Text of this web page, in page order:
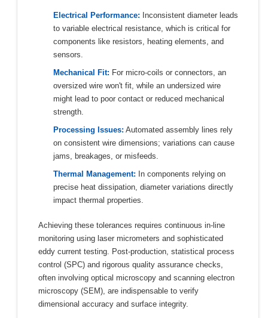
Electrical Performance: Inconsistent diameter leads
to variable electrical resistance, which is critical for
components like resistors, heating elements, and
sensors.
Mechanical Fit: For micro-coils or connectors, an
oversized wire won't fit, while an undersized wire
might lead to poor contact or reduced mechanical
strength.
Processing Issues: Automated assembly lines rely
on consistent wire dimensions; variations can cause
jams, breakages, or misfeeds.
Thermal Management: In components relying on
precise heat dissipation, diameter variations directly
impact thermal properties.
Achieving these tolerances requires continuous in-line
monitoring using laser micrometers and sophisticated
eddy current testing. Post-production, statistical process
control (SPC) and rigorous quality assurance checks,
often involving optical microscopy and scanning electron
microscopy (SEM), are indispensable to verify
dimensional accuracy and surface integrity.